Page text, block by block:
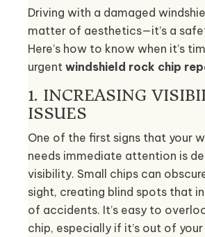
Driving with a damaged
matter of aesthetics—it’s a
Here’s how to know when it’s
urgent windshield rock chip
1. INCREASING
ISSUES
One of the first signs that your
needs immediate attention is
visibility. Small chips can
sight, creating blind spots that
of accidents. It’s easy to
chip, especially if it’s out of